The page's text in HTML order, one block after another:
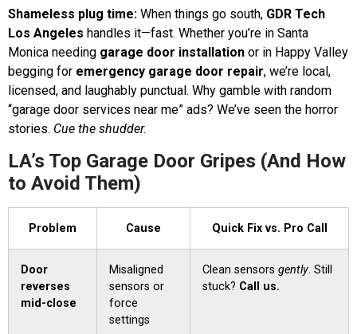
Shameless plug time: When things go south, GDR Tech
Los Angeles handles it—fast. Whether you’re in Santa
Monica needing garage door installation or in Happy Valley
begging for emergency garage door repair, we’re local,
licensed, and laughably punctual. Why gamble with random
“garage door services near me” ads? We’ve seen the horror
stories. Cue the shudder.
LA’s Top Garage Door Gripes (And How
to Avoid Them)
Problem Cause Quick Fix vs. Pro Call
Door
reverses
mid-close
Misaligned
sensors or
force
settings
Clean sensors gently. Still
stuck? Call us.